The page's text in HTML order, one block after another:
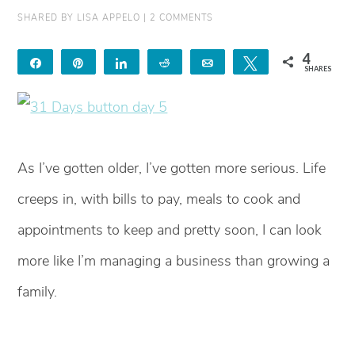
SHARED BY LISA APPELO | 2 COMMENTS
Share Share Reddit Email Tweet 4
SHARES
As I’ve gotten older, I’ve gotten more serious. Life
creeps in, with bills to pay, meals to cook and
appointments to keep and pretty soon, I can look
more like I’m managing a business than growing a
family.